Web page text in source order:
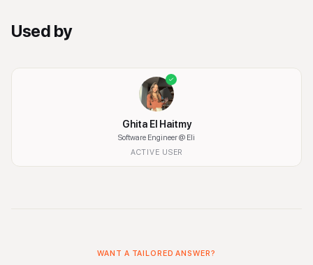
Used by
Ghita El Haitmy
Software Engineer@ Eli
ACTIVE USER
WANT A TAILORED ANSWER?